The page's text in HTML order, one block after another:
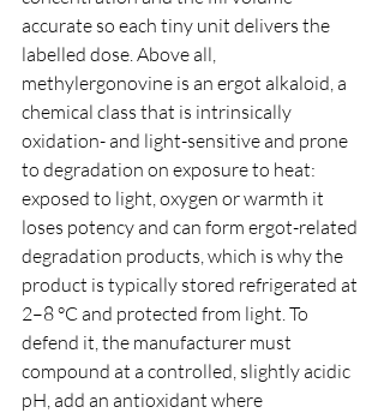
accurate so each tiny unit delivers the
labelled dose. Above all,
methylergonovine is an ergot alkaloid, a
chemical class that is intrinsically
oxidation- and light-sensitive and prone
to degradation on exposure to heat:
exposed to light, oxygen or warmth it
loses potency and can form ergot-related
degradation products, which is why the
product is typically stored refrigerated at
2–8 °C and protected from light. To
defend it, the manufacturer must
compound at a controlled, slightly acidic
pH, add an antioxidant where